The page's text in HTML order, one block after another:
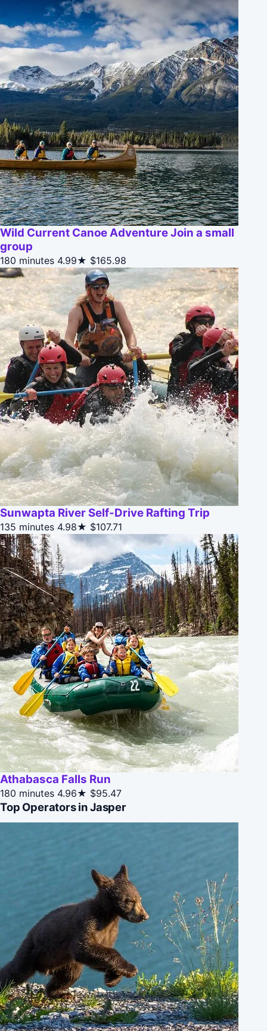
Wild Current Canoe Adventure Join a small
group
180 minutes 4.99★ $165.98
Sunwapta River Self-Drive Rafting Trip
135 minutes 4.98★ $107.71
Athabasca Falls Run
180 minutes 4.96★ $95.47
Top Operators in Jasper